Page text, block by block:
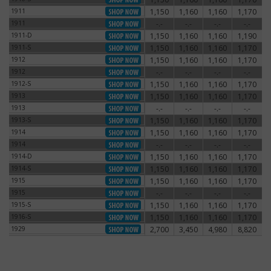
1911 1,150 1,160 1,160 1,170
1911 -.- -.- -.- -.-
1911-D 1,150 1,160 1,160 1,190
1911-S 1,150 1,160 1,160 1,170
1912 1,150 1,160 1,160 1,170
1912 -.- -.- -.- -.-
1912-S 1,150 1,160 1,160 1,170
1913 1,150 1,160 1,160 1,170
1913 -.- -.- -.- -.-
1913-S 1,150 1,160 1,160 1,170
1914 1,150 1,160 1,160 1,170
1914 -.- -.- -.- -.-
1914-D 1,150 1,160 1,160 1,170
1914-S 1,150 1,160 1,160 1,170
1915 1,150 1,160 1,160 1,170
1915 -.- -.- -.- -.-
1915-S 1,150 1,160 1,160 1,170
1916-S 1,150 1,160 1,160 1,170
1929 2,700 3,450 4,980 8,820